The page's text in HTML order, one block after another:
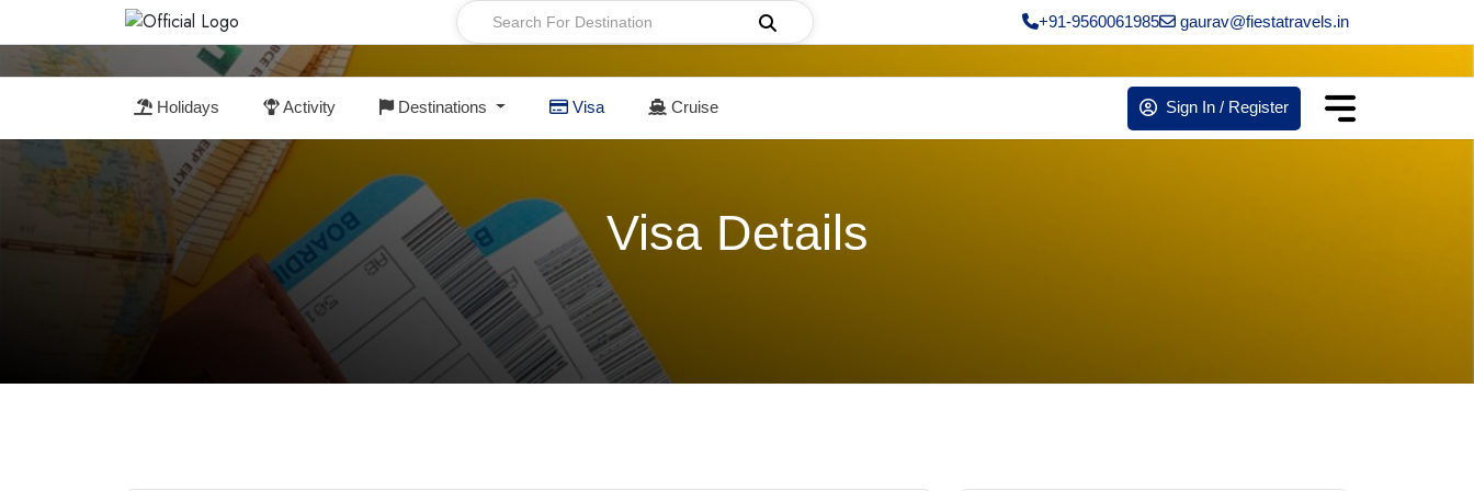
+91-9560061985 gaurav@fiestatravels.in
Holidays Activity Destinations Visa Cruise Sign In / Register
Visa Details